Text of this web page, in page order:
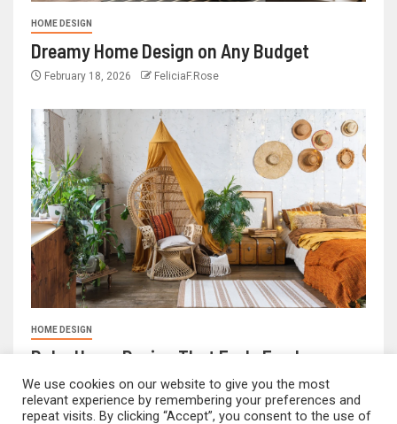
HOME DESIGN
Dreamy Home Design on Any Budget
February 18, 2026 FeliciaF.Rose
HOME DESIGN
Boho Home Design That Feels Fresh
February 17, 2026 FeliciaF.Rose
We use cookies on our website to give you the most
relevant experience by remembering your preferences and
repeat visits. By clicking “Accept”, you consent to the use of